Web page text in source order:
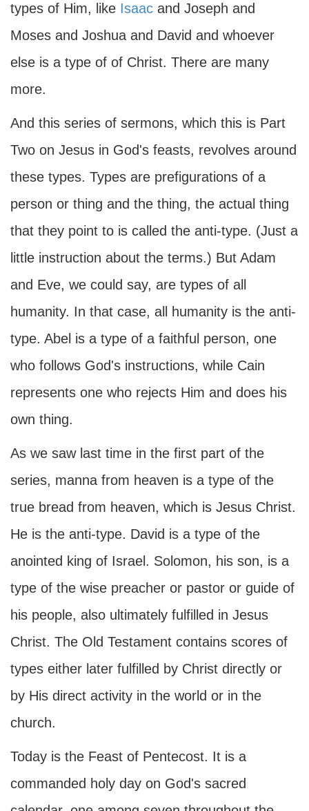
types of Him, like Isaac and Joseph and
Moses and Joshua and David and whoever
else is a type of of Christ. There are many
more.
And this series of sermons, which this is Part
Two on Jesus in God's feasts, revolves around
these types. Types are prefigurations of a
person or thing and the thing, the actual thing
that they point to is called the anti-type. (Just a
little instruction about the terms.) But Adam
and Eve, we could say, are types of all
humanity. In that case, all humanity is the anti-
type. Abel is a type of a faithful person, one
who follows God's instructions, while Cain
represents one who rejects Him and does his
own thing.
As we saw last time in the first part of the
series, manna from heaven is a type of the
true bread from heaven, which is Jesus Christ.
He is the anti-type. David is a type of the
anointed king of Israel. Solomon, his son, is a
type of the wise preacher or pastor or guide of
his people, also ultimately fulfilled in Jesus
Christ. The Old Testament contains scores of
types either later fulfilled by Christ directly or
by His direct activity in the world or in the
church.
Today is the Feast of Pentecost. It is a
commanded holy day on God's sacred